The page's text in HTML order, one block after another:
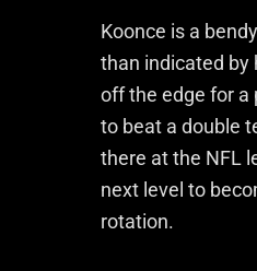
Koonce is a
than indicated by
off the edge for a
to beat a double
there at the NFL
next level to
rotation.